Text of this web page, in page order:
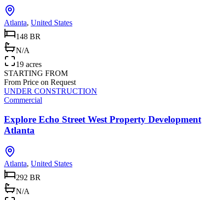
Atlanta, United States
148 BR
N/A
19 acres
STARTING FROM
From Price on Request
UNDER CONSTRUCTION
Commercial
Explore Echo Street West Property Development
Atlanta
Atlanta, United States
292 BR
N/A